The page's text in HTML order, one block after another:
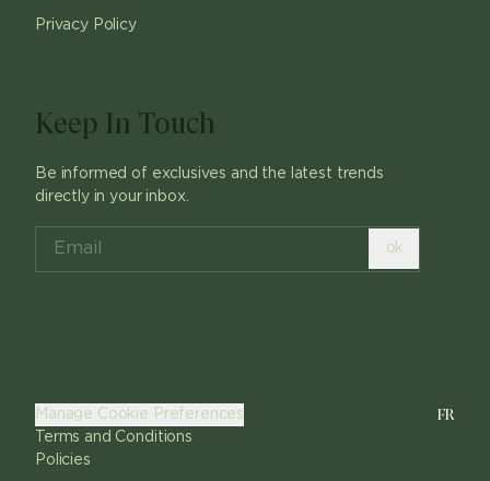
Privacy Policy
Keep In Touch
Be informed of exclusives and the latest trends
directly in your inbox.
ok
Manage Cookie Preferences
Terms and Conditions
Policies
FR